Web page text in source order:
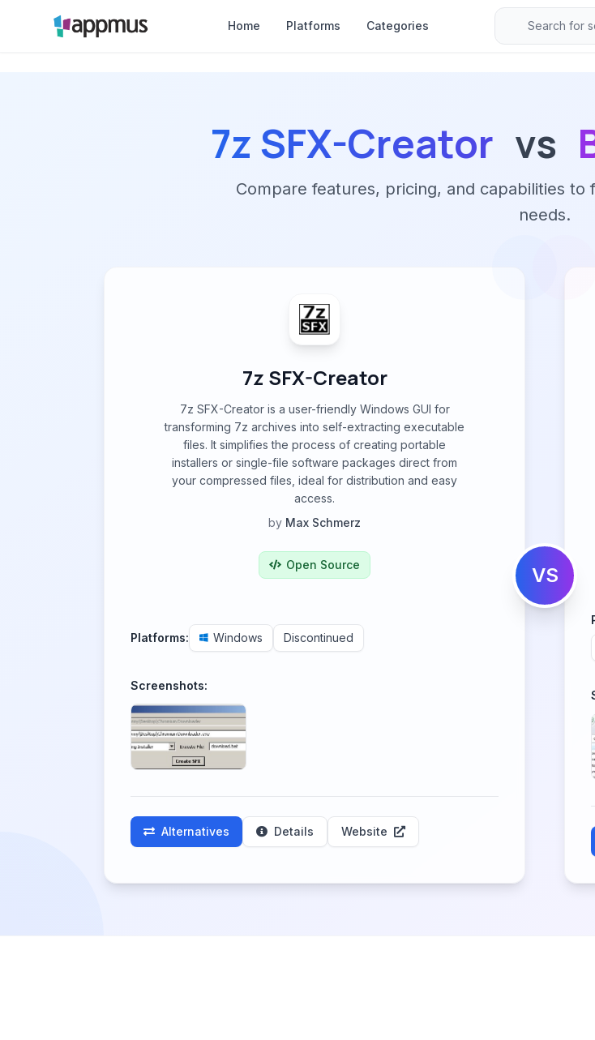
Home Platforms Categories
7z SFX-Creator vs
Compare features, pricing, and capabilities
needs.
7z SFX-Creator
7z SFX-Creator is a user-friendly Windows GUI for
transforming 7z archives into self-extracting executable
files. It simplifies the process of creating portable
installers or single-file software packages direct from
your compressed files, ideal for distribution and easy
access.
by Max Schmerz
Open Source
Platforms: Windows Discontinued
Screenshots:
Alternatives Details Website
VS